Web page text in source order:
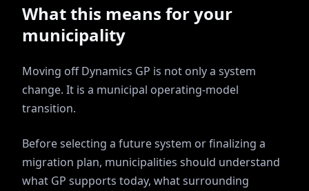
What this means for your
municipality
Moving off Dynamics GP is not only a system
change. It is a municipal operating-model
transition.
Before selecting a future system or finalizing a
migration plan, municipalities should understand
what GP supports today, what surrounding